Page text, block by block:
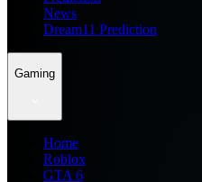
News
Dream11 Prediction
Gaming
Home
Roblox
GTA 6